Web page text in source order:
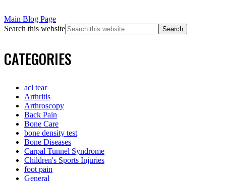
Main Blog Page
Search this website
CATEGORIES
acl tear
Arthritis
Arthroscopy
Back Pain
Bone Care
bone density test
Bone Diseases
Carpal Tunnel Syndrome
Children's Sports Injuries
foot pain
General